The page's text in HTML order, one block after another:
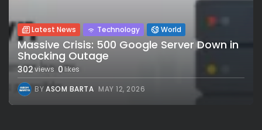
Latest News Technology World
Massive Crisis: 500 Google Server Down in
Shocking Outage
302views 0likes
BYASOM BARTA MAY 12, 2026